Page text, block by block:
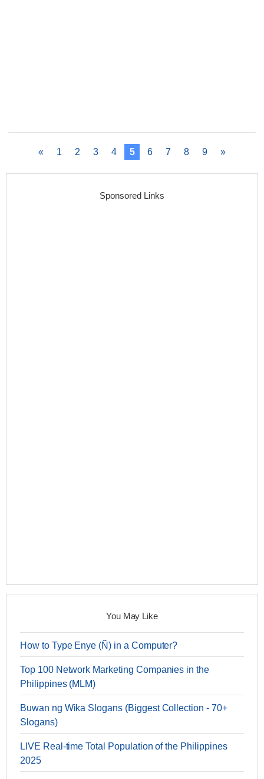
« 1 2 3 4 5 6 7 8 9 »
Sponsored Links
You May Like
How to Type Enye (Ñ) in a Computer?
Top 100 Network Marketing Companies in the
Philippines (MLM)
Buwan ng Wika Slogans (Biggest Collection - 70+
Slogans)
LIVE Real-time Total Population of the Philippines
2025